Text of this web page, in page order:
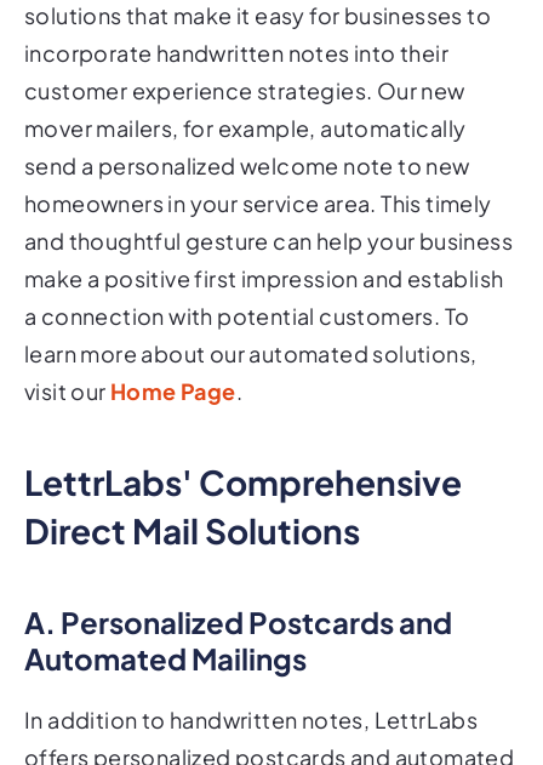
solutions that make it easy for businesses to
incorporate handwritten notes into their
customer experience strategies. Our new
mover mailers, for example, automatically
send a personalized welcome note to new
homeowners in your service area. This timely
and thoughtful gesture can help your business
make a positive first impression and establish
a connection with potential customers. To
learn more about our automated solutions,
visit our Home Page.
LettrLabs' Comprehensive
Direct Mail Solutions
A. Personalized Postcards and
Automated Mailings
In addition to handwritten notes, LettrLabs
offers personalized postcards and automated